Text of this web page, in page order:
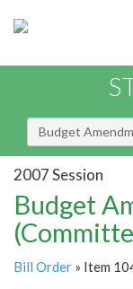
Budget
2007 Session
Budget
Bill Order » Item